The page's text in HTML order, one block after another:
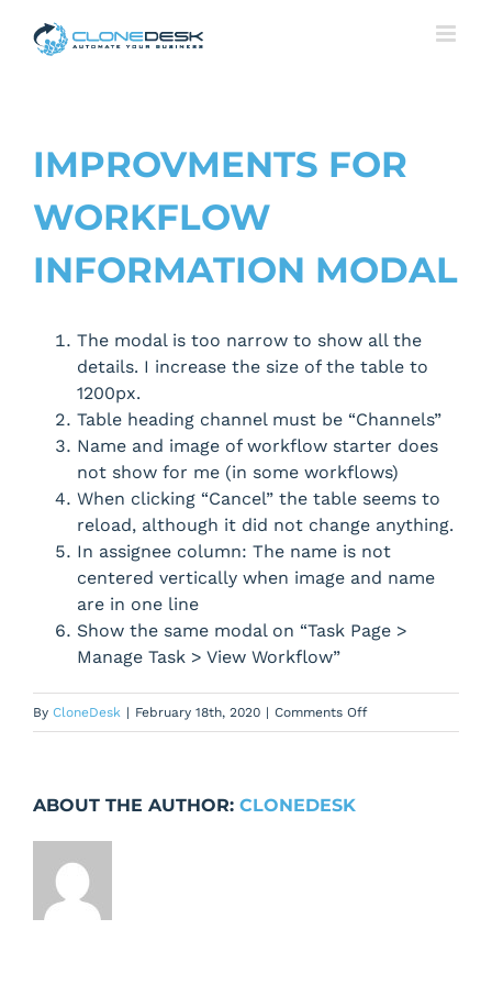
IMPROVMENTS FOR
WORKFLOW
INFORMATION MODAL
The modal is too narrow to show all the
details. I increase the size of the table to
1200px.
Table heading channel must be “Channels”
Name and image of workflow starter does
not show for me (in some workflows)
When clicking “Cancel” the table seems to
reload, although it did not change anything.
In assignee column: The name is not
centered vertically when image and name
are in one line
Show the same modal on “Task Page >
Manage Task > View Workflow”
By CloneDesk | February 18th, 2020 | Comments Offon
ABOUT THE AUTHOR: CLONEDESK